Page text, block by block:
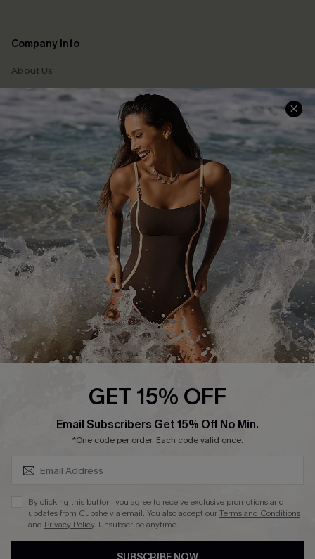
Company Info
About Us
Press
Cupshe Supply Chain
Affiliate
Ambassador Program
DOWNLAOD CUPSHE APP
FOLLOW US ON
© 2026 Cupshe UK
See ourterms of use
GET 15% OFF
Email Subscribers Get 15% Off No Min.
*One code per order. Each code valid once.
By clicking this button, you agree to receive exclusive promotions and
updates from Cupshe via email. You also accept ourTerms and Conditions
and Privacy Policy. Unsubscribe anytime.